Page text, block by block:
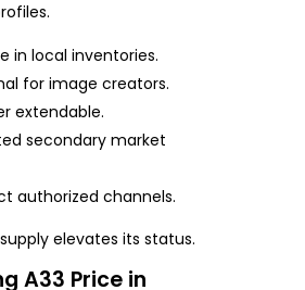
in local inventories.
for image creators.
extendable.
secondary market
authorized channels.
elevates its status.
A33 Price in